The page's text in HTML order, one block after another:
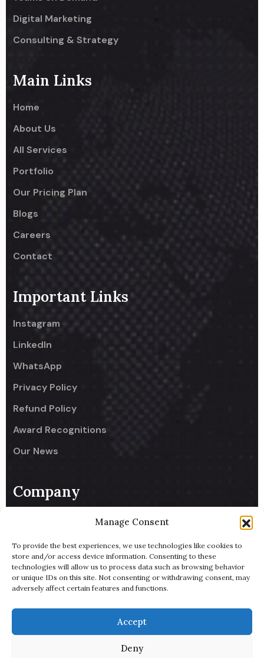
Manage Consent
To provide the best experiences, we use technologies like cookies to
store and/or access device information. Consenting to these
technologies will allow us to process data such as browsing behavior
or unique IDs on this site. Not consenting or withdrawing consent, may
adversely affect certain features and functions.
Accept
Deny
Digital Marketing
Consulting & Strategy
Main Links
Home
About Us
All Services
Portfolio
Our Pricing Plan
Blogs
Careers
Contact
Important Links
Instagram
LinkedIn
WhatsApp
Privacy Policy
Refund Policy
Award Recognitions
Our News
Company
NullReach - B2B AI Lead Generator
ByteBowl - Cloud Kitchen
UsePixiHost